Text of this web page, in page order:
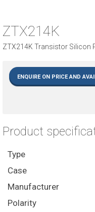
ZTX214K
ZTX214K Transistor Silicon
ENQUIRE ON PRICE AND
Product
Type
Case
Manufacturer
Polarity